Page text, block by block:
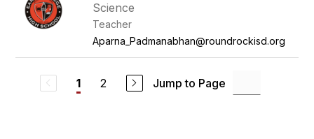
Science
Teacher
Aparna_Padmanabhan@roundrockisd.org
1 2 Jump to Page